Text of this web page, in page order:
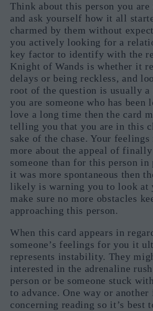
Think about this person you
and ask yourself how it all
charmed by them without
you actively looking for a
key factor to identify with the
Knight of Wands is whether it
delays or being reckless, and
root of the question is usually
you are someone who has been
love a long time then the card
telling you that you are in this
sake of the chase. Your feelings
more about the appeal of
someone than for this person
it was more spontaneous then
likely is warning you to look at
make sure no more obstacles
approaching this person.
When this card appears in
someone’s feelings for you it
represents instability. They
interested in the adrenaline
person or be someone stuck
to advance. One way or another
concerning reading so it’s best